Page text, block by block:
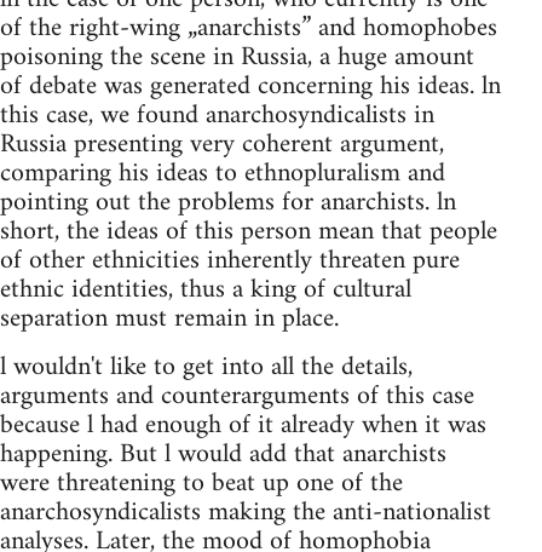
of the right-wing „anarchists” and homophobes
poisoning the scene in Russia, a huge amount
of debate was generated concerning his ideas. ln
this case, we found anarchosyndicalists in
Russia presenting very coherent argument,
comparing his ideas to ethnopluralism and
pointing out the problems for anarchists. ln
short, the ideas of this person mean that people
of other ethnicities inherently threaten pure
ethnic identities, thus a king of cultural
separation must remain in place.
l wouldn't like to get into all the details,
arguments and counterarguments of this case
because l had enough of it already when it was
happening. But l would add that anarchists
were threatening to beat up one of the
anarchosyndicalists making the anti-nationalist
analyses. Later, the mood of homophobia